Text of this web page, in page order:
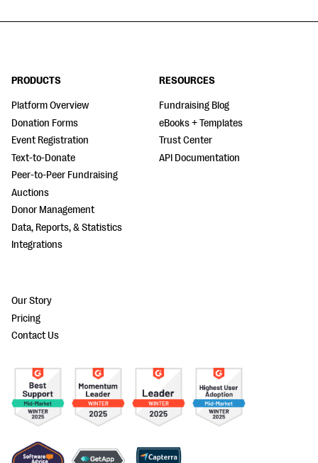
PRODUCTS
Platform Overview
Donation Forms
Event Registration
Text-to-Donate
Peer-to-Peer Fundraising
Auctions
Donor Management
Data, Reports, & Statistics
Integrations
RESOURCES
Fundraising Blog
eBooks + Templates
Trust Center
API Documentation
Our Story
Pricing
Contact Us